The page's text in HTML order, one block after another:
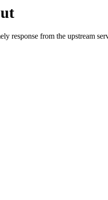
response from the upstream